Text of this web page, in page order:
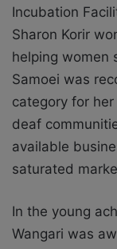
Incubation
Sharon Korir
helping women
Samoei was
category for
deaf
available
saturated
In the young
Wangari was